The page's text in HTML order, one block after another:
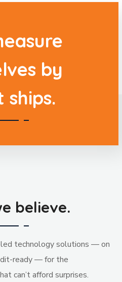
by
ships.
believe.
technology solutions — on
ready — for the
can’t afford surprises.